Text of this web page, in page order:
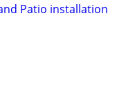
Patio installation